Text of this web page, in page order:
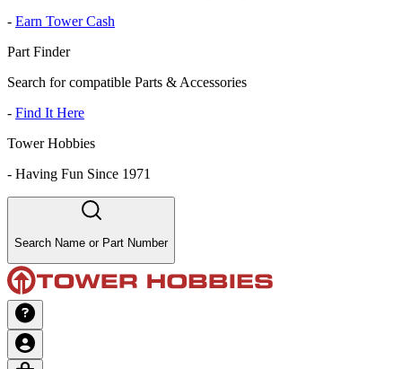
- Earn Tower Cash
Part Finder
Search for compatible Parts & Accessories
- Find It Here
Tower Hobbies
- Having Fun Since 1971
Search Name or Part Number